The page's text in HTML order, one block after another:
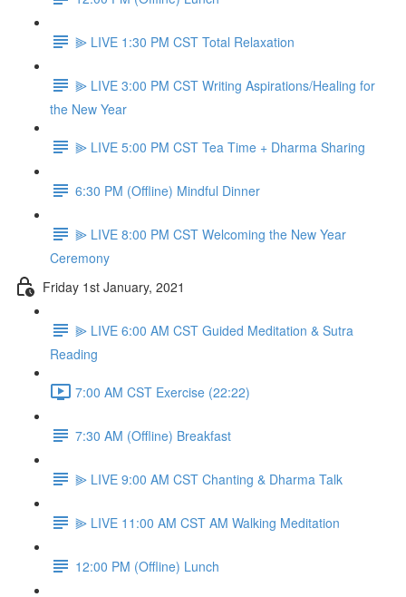
⫸ LIVE 1:30 PM CST Total Relaxation
⫸ LIVE 3:00 PM CST Writing Aspirations/Healing for
the New Year
⫸ LIVE 5:00 PM CST Tea Time + Dharma Sharing
6:30 PM (Offline) Mindful Dinner
⫸ LIVE 8:00 PM CST Welcoming the New Year
Ceremony
Friday 1st January, 2021
⫸ LIVE 6:00 AM CST Guided Meditation & Sutra
Reading
7:00 AM CST Exercise (22:22)
7:30 AM (Offline) Breakfast
⫸ LIVE 9:00 AM CST Chanting & Dharma Talk
⫸ LIVE 11:00 AM CST AM Walking Meditation
12:00 PM (Offline) Lunch